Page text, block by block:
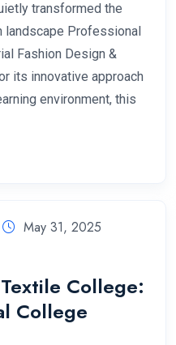
transformed the
landscape Professional
Fashion Design &
its innovative approach
environment, this
May 31, 2025
College:
College